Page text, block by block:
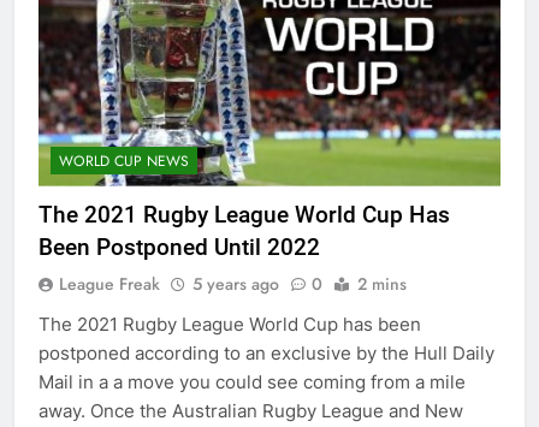
WORLD CUP NEWS
The 2021 Rugby League World Cup Has
Been Postponed Until 2022
League Freak 5 years ago 0 2 mins
The 2021 Rugby League World Cup has been
postponed according to an exclusive by the Hull Daily
Mail in a a move you could see coming from a mile
away. Once the Australian Rugby League and New